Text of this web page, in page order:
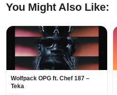
You Might Also Like:
Wolfpack OPG ft. Chef 187 –
Teka